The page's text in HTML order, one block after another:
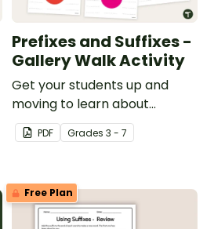
Prefixes and Suffixes -
Gallery Walk Activity
Get your students up and
moving to learn about
prefixes and suffixes with an
engaging gallery walk activity.
PDF Grades 3 - 7
Free Plan